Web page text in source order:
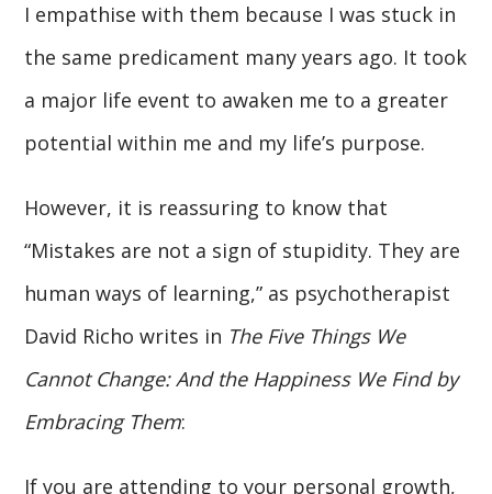
I empathise with them because I was stuck in
the same predicament many years ago. It took
a major life event to awaken me to a greater
potential within me and my life’s purpose.
However, it is reassuring to know that
“Mistakes are not a sign of stupidity. They are
human ways of learning,” as psychotherapist
David Richo writes in The Five Things We
Cannot Change: And the Happiness We Find by
Embracing Them:
If you are attending to your personal growth,